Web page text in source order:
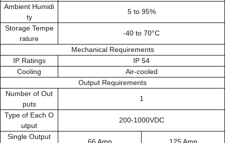
Ambient Humidi
ty
5 to 95%
Storage Tempe
rature
-40 to 70°C
Mechanical Requirements
IP Ratings
IP 54
Cooling
Air-cooled
Output Requirements
Number of Out
puts
1
Type of Each O
utput
200-1000VDC
Single Output